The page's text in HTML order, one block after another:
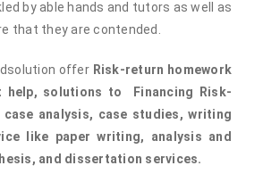
by able hands and tutors as well as
that they are contended.
offer Risk-return homework
help, solutions to
Financing
Risk-
analysis, case studies, writing
like paper writing, analysis and
and dissertation services.